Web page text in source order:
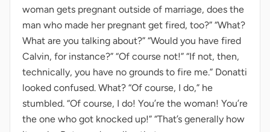
woman gets pregnant outside of marriage, does the
man who made her pregnant get fired, too?” “What?
What are you talking about?” “Would you have fired
Calvin, for instance?” “Of course not!” “If not, then,
technically, you have no grounds to fire me.” Donatti
looked confused. What? “Of course, I do,” he
stumbled. “Of course, I do! You’re the woman! You’re
the one who got knocked up!” “That’s generally how